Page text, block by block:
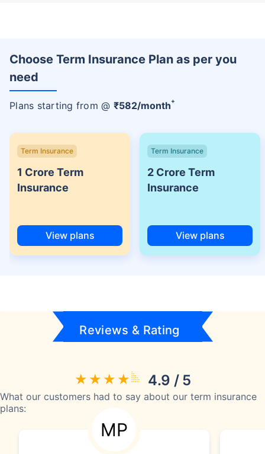
Choose Term Insurance Plan as per you
need
Plans starting from @ ₹582/month+
Term Insurance
1 Crore Term
Insurance
View plans
Term Insurance
2 Crore Term
Insurance
View plans
Reviews & Rating
4.9 / 5
What our customers had to say about our term insurance
plans:
MP